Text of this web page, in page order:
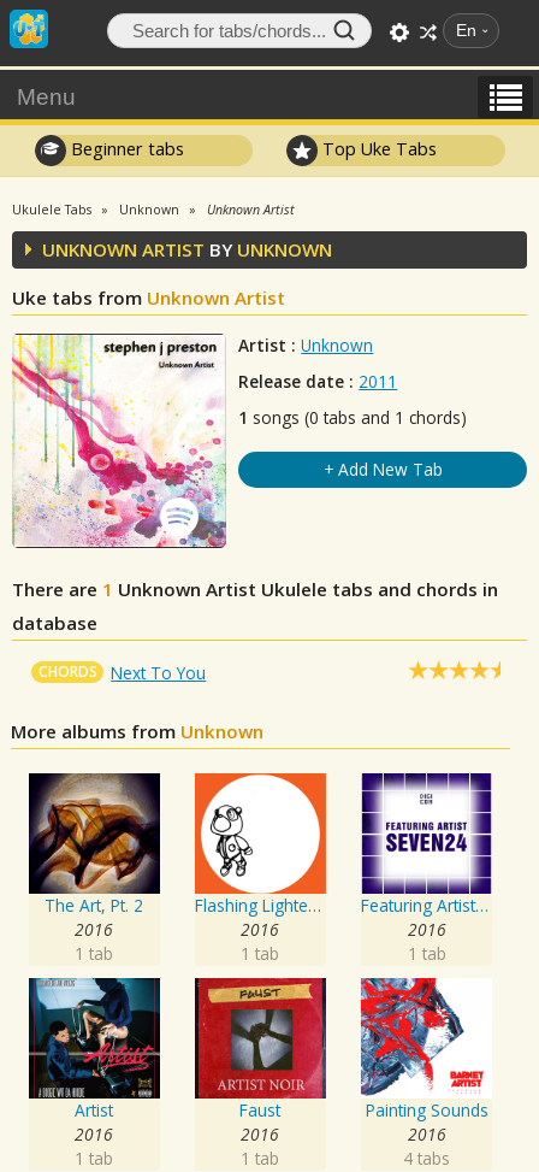
En
Menu
Beginner tabs Top Uke Tabs
Ukulele Tabs Unknown Unknown Artist
UNKNOWN ARTIST BY UNKNOWN
Uke tabs from Unknown Artist
Artist : Unknown
Release date : 2011
1 songs (0 tabs and 1 chords)
+ Add New Tab
There are 1 Unknown Artist Ukulele tabs and chords in
database
CHORDS Next To You
More albums from Unknown
The Art, Pt. 2
2016
1 tab
Flashing Lighters EP
2016
1 tab
Featuring Artist : Seven24
2016
1 tab
Artist
2016
1 tab
Faust
2016
1 tab
Painting Sounds
2016
4 tabs